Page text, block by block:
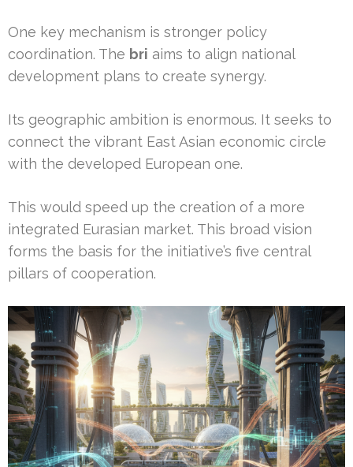
One key mechanism is stronger policy
coordination. The bri aims to align national
development plans to create synergy.
Its geographic ambition is enormous. It seeks to
connect the vibrant East Asian economic circle
with the developed European one.
This would speed up the creation of a more
integrated Eurasian market. This broad vision
forms the basis for the initiative’s five central
pillars of cooperation.